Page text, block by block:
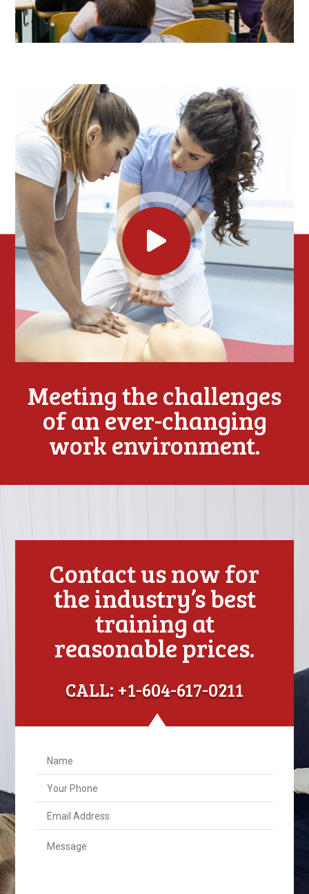
Meeting the challenges
of an ever-changing
work environment.
Contact us now for
the industry’s best
training at
reasonable prices.
CALL: +1-604-617-0211